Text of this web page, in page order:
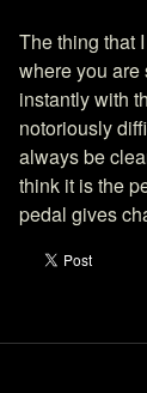
The thing that
where you are
instantly with
notoriously
always be
think it is the
pedal gives